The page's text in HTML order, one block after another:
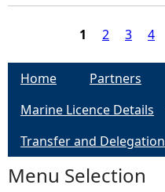
P
e
1 2 3 4
Home Partners
Marine Licence Details
Transfer and Delegation
Menu Selection